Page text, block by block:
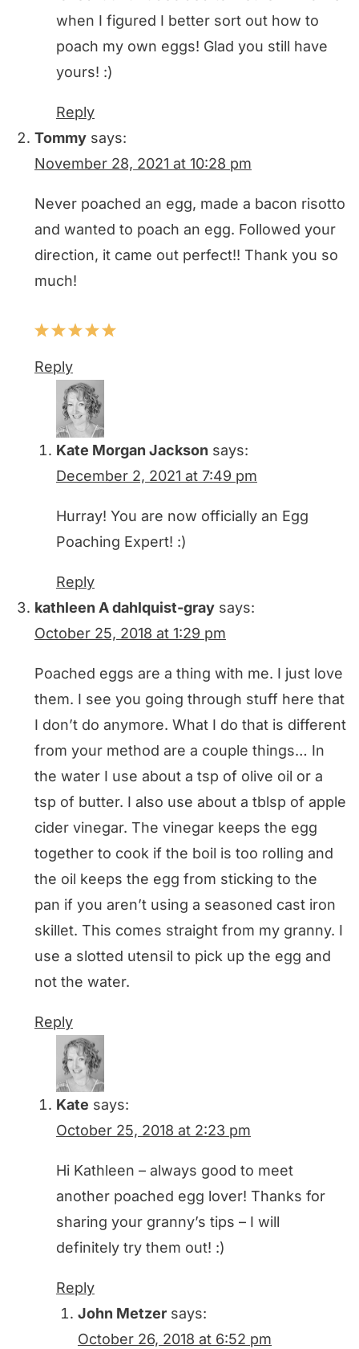
when I figured I better sort out how to
poach my own eggs! Glad you still have
yours! :)
Reply
Tommy says:
November 28, 2021 at 10:28 pm
Never poached an egg, made a bacon risotto
and wanted to poach an egg. Followed your
direction, it came out perfect!! Thank you so
much!
Reply
Kate Morgan Jackson says:
December 2, 2021 at 7:49 pm
Hurray! You are now officially an Egg
Poaching Expert! :)
Reply
kathleen A dahlquist-gray says:
October 25, 2018 at 1:29 pm
Poached eggs are a thing with me. I just love
them. I see you going through stuff here that
I don’t do anymore. What I do that is different
from your method are a couple things… In
the water I use about a tsp of olive oil or a
tsp of butter. I also use about a tblsp of apple
cider vinegar. The vinegar keeps the egg
together to cook if the boil is too rolling and
the oil keeps the egg from sticking to the
pan if you aren’t using a seasoned cast iron
skillet. This comes straight from my granny. I
use a slotted utensil to pick up the egg and
not the water.
Reply
Kate says:
October 25, 2018 at 2:23 pm
Hi Kathleen – always good to meet
another poached egg lover! Thanks for
sharing your granny’s tips – I will
definitely try them out! :)
Reply
John Metzer says:
October 26, 2018 at 6:52 pm